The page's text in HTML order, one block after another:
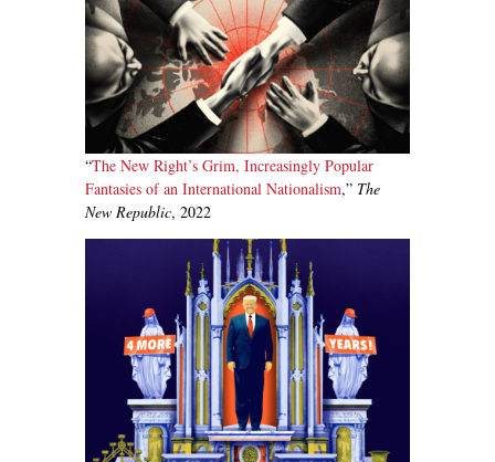
“The New Right’s Grim, Increasingly Popular
Fantasies of an International Nationalism,” The
New Republic, 2022